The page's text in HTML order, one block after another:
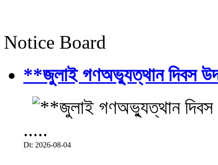
Notice Board
**জুলাই গণঅভ্যুত্থান দিবস
.....
Dt: 2026-08-04